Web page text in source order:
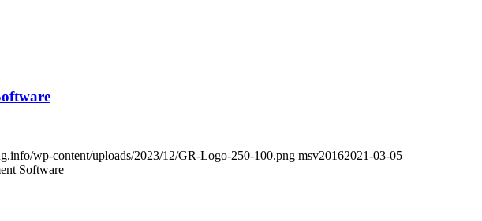
wp-content/uploads/2023/12/GR-Logo-250-100.png msv20162021-03-05
Software